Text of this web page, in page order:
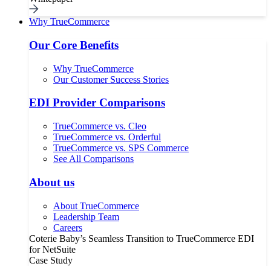
Why TrueCommerce
Our Core Benefits
Why TrueCommerce
Our Customer Success Stories
EDI Provider Comparisons
TrueCommerce vs. Cleo
TrueCommerce vs. Orderful
TrueCommerce vs. SPS Commerce
See All Comparisons
About us
About TrueCommerce
Leadership Team
Careers
Coterie Baby’s Seamless Transition to TrueCommerce EDI
for NetSuite
Case Study